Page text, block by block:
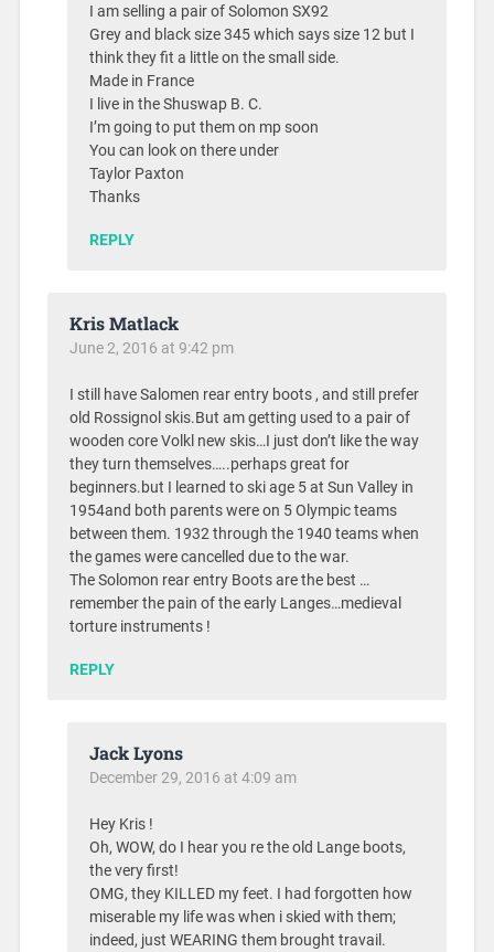
I am selling a pair of Solomon SX92
Grey and black size 345 which says size 12 but I
think they fit a little on the small side.
Made in France
I live in the Shuswap B. C.
I’m going to put them on mp soon
You can look on there under
Taylor Paxton
Thanks
REPLY
Kris Matlack
June 2, 2016 at 9:42 pm
I still have Salomen rear entry boots , and still prefer
old Rossignol skis.But am getting used to a pair of
wooden core Volkl new skis…I just don’t like the way
they turn themselves…..perhaps great for
beginners.but I learned to ski age 5 at Sun Valley in
1954and both parents were on 5 Olympic teams
between them. 1932 through the 1940 teams when
the games were cancelled due to the war.
The Solomon rear entry Boots are the best …
remember the pain of the early Langes…medieval
torture instruments !
REPLY
Jack Lyons
December 29, 2016 at 4:09 am
Hey Kris !
Oh, WOW, do I hear you re the old Lange boots,
the very first!
OMG, they KILLED my feet. I had forgotten how
miserable my life was when i skied with them;
indeed, just WEARING them brought travail.